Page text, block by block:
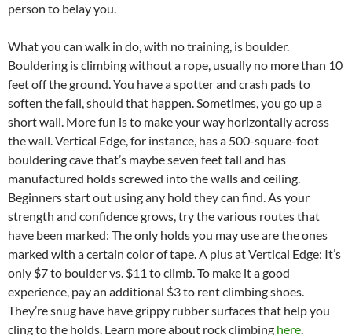
person to belay you.
What you can walk in do, with no training, is boulder.
Bouldering is climbing without a rope, usually no more than 10
feet off the ground. You have a spotter and crash pads to
soften the fall, should that happen. Sometimes, you go up a
short wall. More fun is to make your way horizontally across
the wall. Vertical Edge, for instance, has a 500-square-foot
bouldering cave that’s maybe seven feet tall and has
manufactured holds screwed into the walls and ceiling.
Beginners start out using any hold they can find. As your
strength and confidence grows, try the various routes that
have been marked: The only holds you may use are the ones
marked with a certain color of tape. A plus at Vertical Edge: It’s
only $7 to boulder vs. $11 to climb. To make it a good
experience, pay an additional $3 to rent climbing shoes.
They’re snug have have grippy rubber surfaces that help you
cling to the holds. Learn more about rock climbing here.